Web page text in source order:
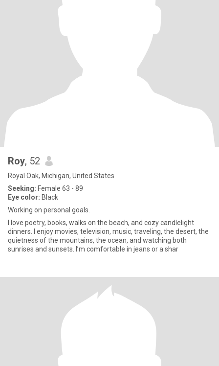
Roy, 52
Royal Oak, Michigan, United States
Seeking: Female 63 - 89
Eye color: Black
Working on personal goals.
I love poetry, books, walks on the beach, and cozy candlelight
dinners. I enjoy movies, television, music, traveling, the desert, the
quietness of the mountains, the ocean, and watching both
sunrises and sunsets. I’m comfortable in jeans or a shar